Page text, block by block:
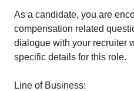
As a candidate, you are
compensation related
dialogue with your recruiter
specific details for this role.
Line of Business: